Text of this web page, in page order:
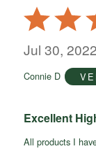
Rated
5
out
5
Jul 30, 2022
Connie D
Excellent
All products I